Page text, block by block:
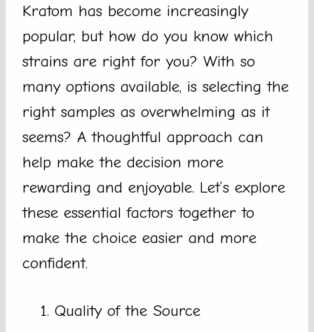
Kratom has become increasingly
popular, but how do you know which
strains are right for you? With so
many options available, is selecting the
right samples as overwhelming as it
seems? A thoughtful approach can
help make the decision more
rewarding and enjoyable. Let’s explore
these essential factors together to
make the choice easier and more
confident.
Quality of the Source